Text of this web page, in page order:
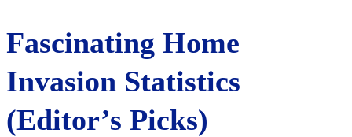
Fascinating Home
Invasion Statistics
(Editor’s Picks)